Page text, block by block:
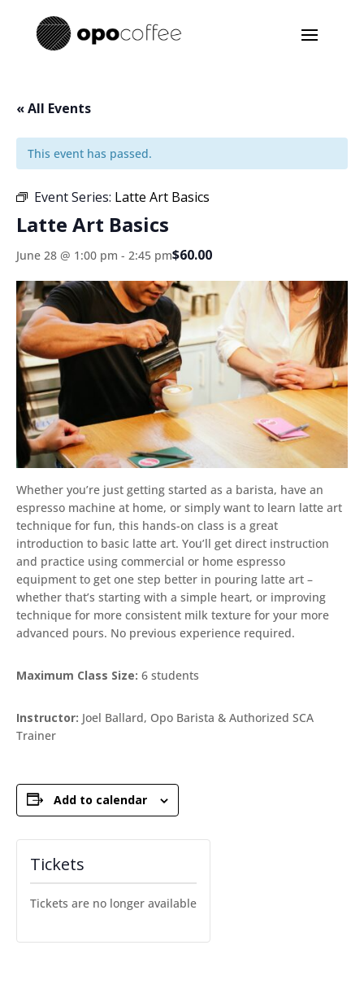
« All Events
This event has passed.
Event Series: Latte Art Basics
Latte Art Basics
June 28 @ 1:00 pm - 2:45 pm$60.00
Whether you’re just getting started as a barista, have an
espresso machine at home, or simply want to learn latte art
technique for fun, this hands-on class is a great
introduction to basic latte art. You’ll get direct instruction
and practice using commercial or home espresso
equipment to get one step better in pouring latte art –
whether that’s starting with a simple heart, or improving
technique for more consistent milk texture for your more
advanced pours. No previous experience required.
Maximum Class Size: 6 students
Instructor: Joel Ballard, Opo Barista & Authorized SCA
Trainer
Add to calendar
Tickets
Tickets are no longer available